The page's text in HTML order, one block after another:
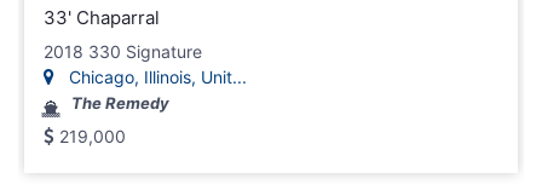
33' Chaparral
2018 330 Signature
Chicago, Illinois, Unit...
The Remedy
219,000